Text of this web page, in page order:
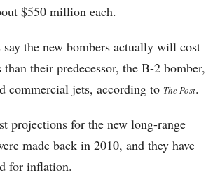
$550 million each.
the new bombers actually will cost
their predecessor, the B-2 bomber,
commercial jets, according to The Post.
projections for the new long-range
made back in 2010, and they have
for inflation.